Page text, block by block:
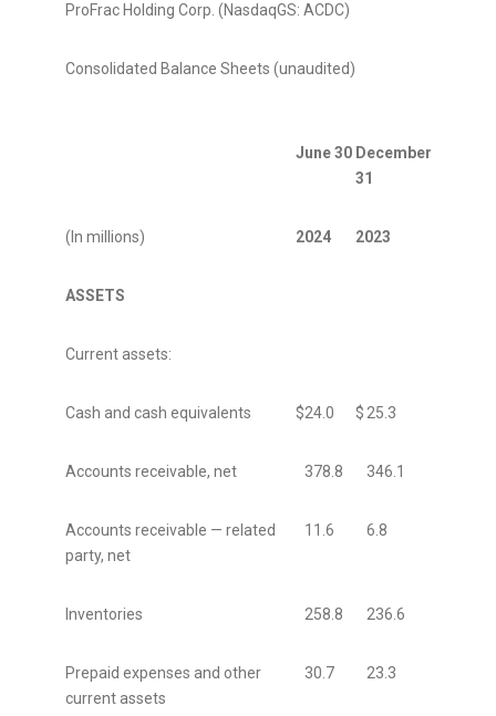
ProFrac Holding Corp. (NasdaqGS: ACDC)
Consolidated Balance Sheets (unaudited)
June 30 December
31
(In millions) 2024 2023
ASSETS
Current assets:
Cash and cash equivalents $24.0 $25.3
Accounts receivable, net 378.8 346.1
Accounts receivable — related
party, net
11.6 6.8
Inventories 258.8 236.6
Prepaid expenses and other
current assets
30.7 23.3